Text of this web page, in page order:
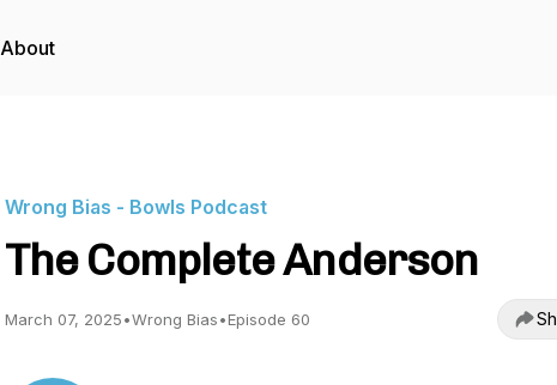
About
Wrong Bias - Bowls Podcast
The Complete Anderson
March 07, 2025•Wrong Bias•Episode 60